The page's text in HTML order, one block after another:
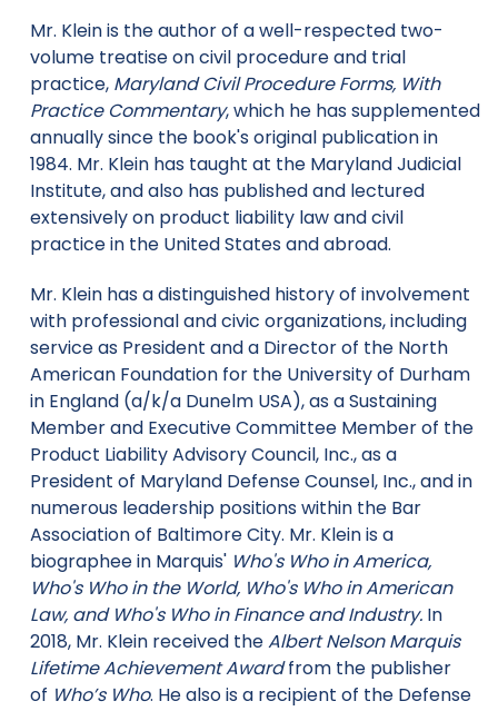
Mr. Klein is the author of a well-respected two-
volume treatise on civil procedure and trial
practice, Maryland Civil Procedure Forms, With
Practice Commentary, which he has supplemented
annually since the book's original publication in
1984. Mr. Klein has taught at the Maryland Judicial
Institute, and also has published and lectured
extensively on product liability law and civil
practice in the United States and abroad.
Mr. Klein has a distinguished history of involvement
with professional and civic organizations, including
service as President and a Director of the North
American Foundation for the University of Durham
in England (a/k/a Dunelm USA), as a Sustaining
Member and Executive Committee Member of the
Product Liability Advisory Council, Inc., as a
President of Maryland Defense Counsel, Inc., and in
numerous leadership positions within the Bar
Association of Baltimore City. Mr. Klein is a
biographee in Marquis' Who's Who in America,
Who's Who in the World, Who's Who in American
Law, and Who's Who in Finance and Industry. In
2018, Mr. Klein received theAlbert Nelson Marquis
Lifetime Achievement Awardfrom the publisher
of Who’s Who. He also is a recipient of the Defense